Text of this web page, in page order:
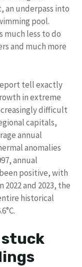
an underpass into
pool.
much less to do
and much more
tell exactly
in extreme
difficult
capitals,
annual
anomalies
annual
positive, with
2022 and 2023, the
historical
stuck